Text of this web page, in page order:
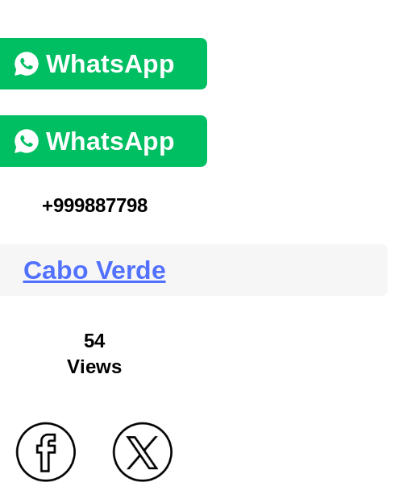
WhatsApp
WhatsApp
+999887798
Cabo Verde
54
Views